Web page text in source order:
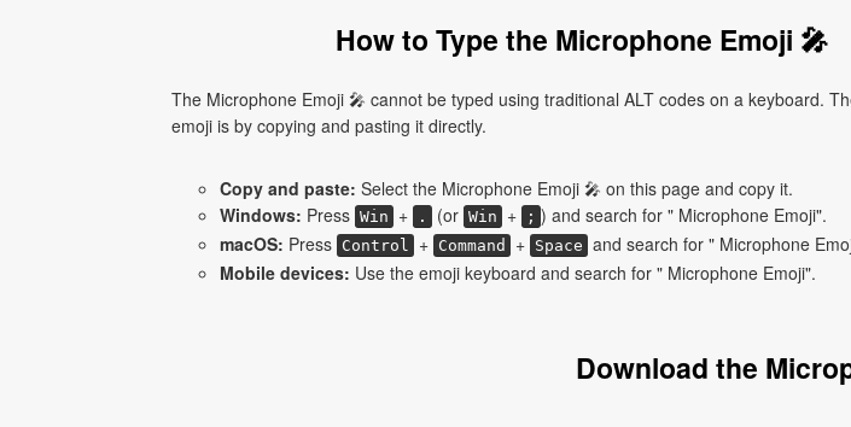
How to Type the Microphone Emoji 🎤
The Microphone Emoji 🎤 cannot be typed using traditional ALT codes on a keyboard.
emoji is by copying and pasting it directly.
Copy and paste: Select the Microphone Emoji 🎤 on this page and copy it.
Windows: Press Win + . (or Win + ; ) and search for " Microphone Emoji".
macOS: Press Control + Command + Space and search for " Microphone
Mobile devices: Use the emoji keyboard and search for " Microphone Emoji".
Download the